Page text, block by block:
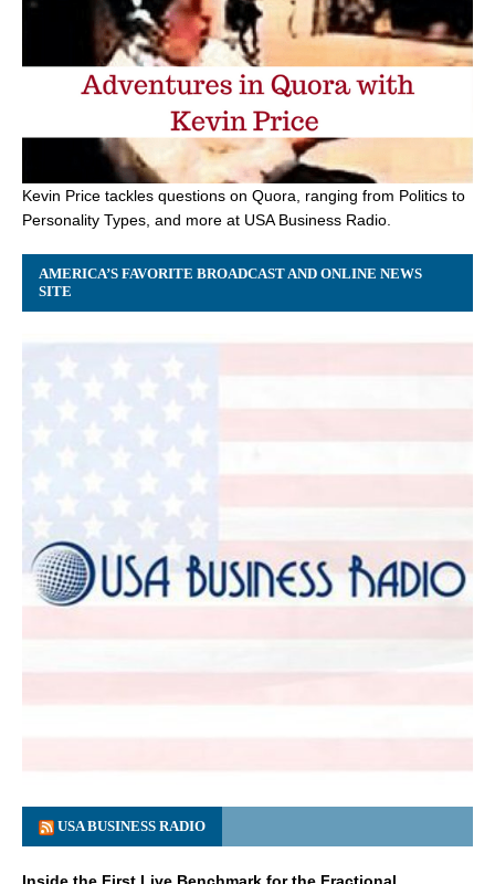
Kevin Price tackles questions on Quora, ranging from Politics to
Personality Types, and more at USA Business Radio.
AMERICA’S FAVORITE BROADCAST AND ONLINE NEWS
SITE
USA BUSINESS RADIO
Inside the First Live Benchmark for the Fractional